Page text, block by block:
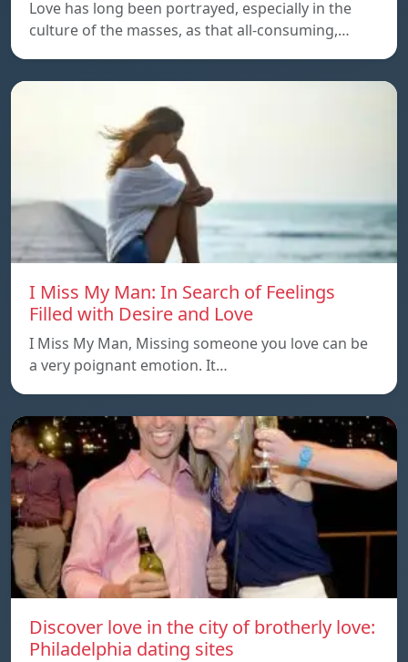
Love has long been portrayed, especially in the
culture of the masses, as that all-consuming,…
I Miss My Man: In Search of Feelings
Filled with Desire and Love
I Miss My Man, Missing someone you love can be
a very poignant emotion. It…
Discover love in the city of brotherly love:
Philadelphia dating sites